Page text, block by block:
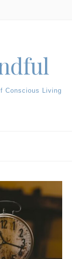
Conscious Living